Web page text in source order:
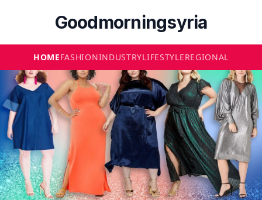
Goodmorningsyria
HOMEFASHIONINDUSTRYLIFESTYLEREGIONAL